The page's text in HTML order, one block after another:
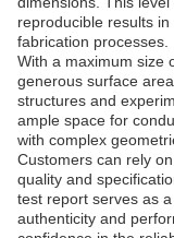
reproducible results
fabrication processes.
With a maximum size
generous surface
structures and
ample space for
with complex
Customers can rely
quality and
test report serves as
authenticity and